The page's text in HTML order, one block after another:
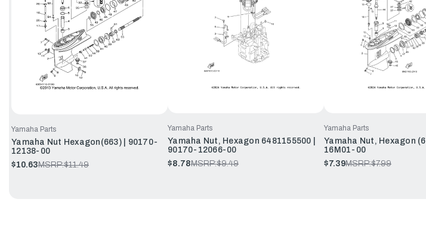
Yamaha Parts
Yamaha Nut Hexagon(663) | 90170-
12138-00
$10.63MSRP:$11.49
Yamaha Parts
Yamaha Nut, Hexagon 6481155500 |
90170-12066-00
$8.78MSRP:$9.49
Yamaha Parts
Yamaha Nut, Hexagon
16M01-00
$7.39MSRP:$7.99